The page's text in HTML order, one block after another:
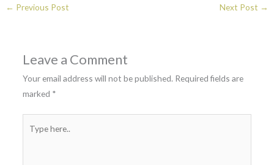
← Previous Post Next Post →
Leave a Comment
Your email address will not be published. Required fields are
marked *
here..